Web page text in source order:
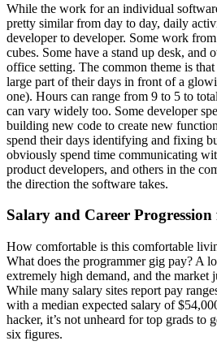
While the work for an individual
pretty similar from day to day, daily
developer to developer. Some work
cubes. Some have a stand up desk, and
office setting. The common theme is
large part of their days in front of a
one). Hours can range from 9 to 5 to
can vary widely too. Some developer
building new code to create new
spend their days identifying and fixing
obviously spend time communicating
product developers, and others in the
the direction the software takes.
Salary and Career
How comfortable is this comfortable
What does the programmer gig pay? A
extremely high demand, and the market
While many salary sites report pay
with a median expected salary of
hacker, it’s not unheard for top grads to
six figures.